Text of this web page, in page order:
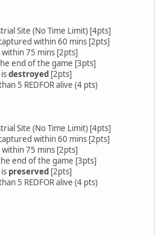
Site (No Time Limit) [4pts]
within 60 mins [2pts]
75 mins [2pts]
end of the game [3pts]
destroyed [2pts]
5 REDFOR alive (4 pts)
Site (No Time Limit) [4pts]
within 60 mins [2pts]
75 mins [2pts]
end of the game [3pts]
preserved [2pts]
5 REDFOR alive (4 pts)